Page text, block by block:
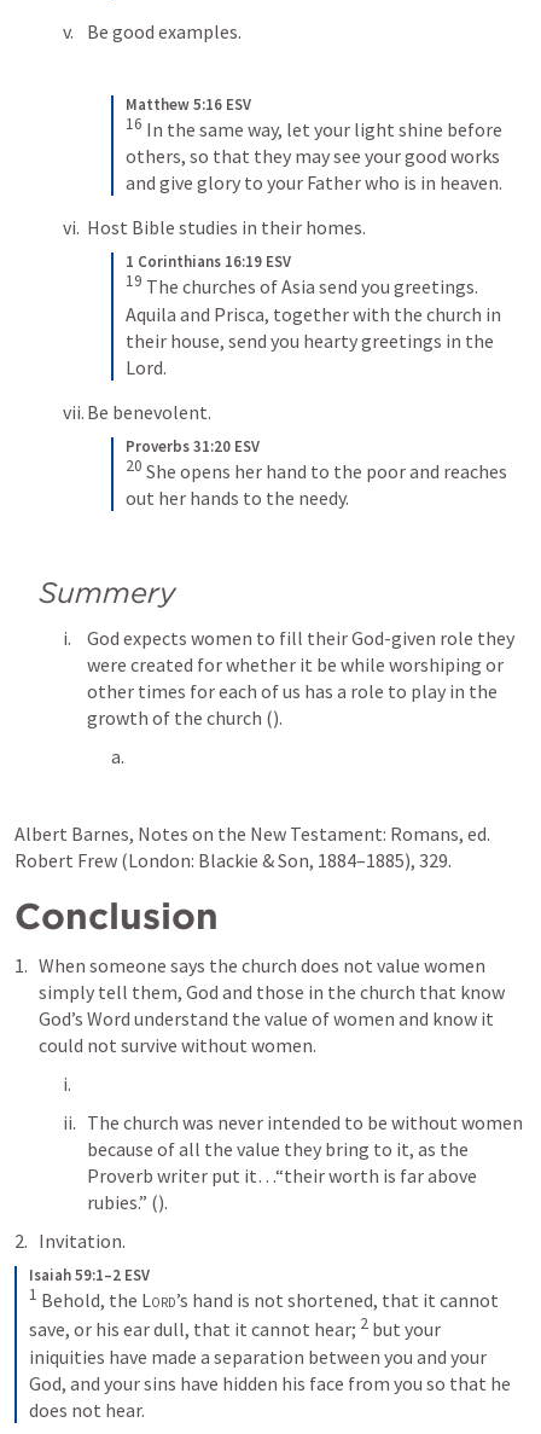
Be good examples.
Matthew 5:16 ESV
16 In the same way, let your light shine before
others, so that they may see your good works
and give glory to your Father who is in heaven.
Host Bible studies in their homes.
1 Corinthians 16:19 ESV
19 The churches of Asia send you greetings.
Aquila and Prisca, together with the church in
their house, send you hearty greetings in the
Lord.
Be benevolent.
Proverbs 31:20 ESV
20 She opens her hand to the poor and reaches
out her hands to the needy.
Summery
God expects women to fill their God-given role they
were created for whether it be while worshiping or
other times for each of us has a role to play in the
growth of the church ().
Albert Barnes, Notes on the New Testament: Romans, ed.
Robert Frew (London: Blackie & Son, 1884–1885), 329.
Conclusion
When someone says the church does not value women
simply tell them, God and those in the church that know
God’s Word understand the value of women and know it
could not survive without women.
The church was never intended to be without women
because of all the value they bring to it, as the
Proverb writer put it…“their worth is far above
rubies.” ().
Invitation.
Isaiah 59:1–2 ESV
1 Behold, the Lord’s hand is not shortened, that it cannot
save, or his ear dull, that it cannot hear; 2 but your
iniquities have made a separation between you and your
God, and your sins have hidden his face from you so that he
does not hear.